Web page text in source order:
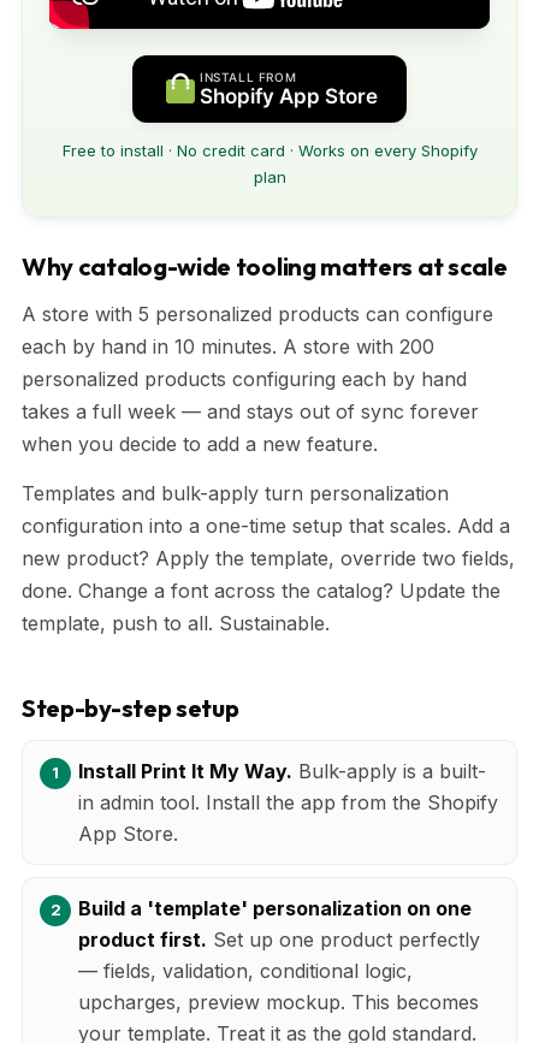
INSTALL FROM
Shopify App Store
Free to install · No credit card · Works on every Shopify
plan
Why catalog-wide tooling matters at scale
A store with 5 personalized products can configure
each by hand in 10 minutes. A store with 200
personalized products configuring each by hand
takes a full week — and stays out of sync forever
when you decide to add a new feature.
Templates and bulk-apply turn personalization
configuration into a one-time setup that scales. Add a
new product? Apply the template, override two fields,
done. Change a font across the catalog? Update the
template, push to all. Sustainable.
Step-by-step setup
Install Print It My Way. Bulk-apply is a built-
in admin tool. Install the app from the Shopify
App Store.
Build a 'template' personalization on one
product first. Set up one product perfectly
— fields, validation, conditional logic,
upcharges, preview mockup. This becomes
your template. Treat it as the gold standard.